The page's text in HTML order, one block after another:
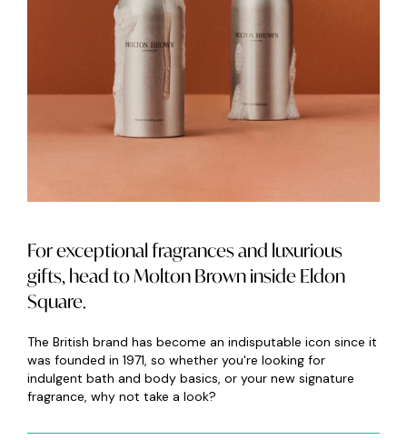
For exceptional fragrances and luxurious
gifts, head to Molton Brown inside Eldon
Square.
The British brand has become an indisputable icon since it
was founded in 1971, so whether you're looking for
indulgent bath and body basics, or your new signature
fragrance, why not take a look?